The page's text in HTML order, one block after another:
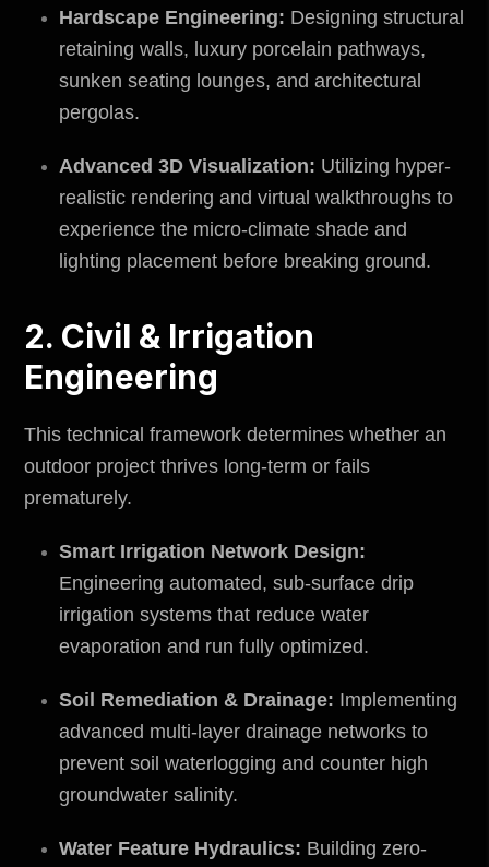
Hardscape Engineering: Designing structural
retaining walls, luxury porcelain pathways,
sunken seating lounges, and architectural
pergolas.
Advanced 3D Visualization: Utilizing hyper-
realistic rendering and virtual walkthroughs to
experience the micro-climate shade and
lighting placement before breaking ground.
2. Civil & Irrigation
Engineering
This technical framework determines whether an
outdoor project thrives long-term or fails
prematurely.
Smart Irrigation Network Design:
Engineering automated, sub-surface drip
irrigation systems that reduce water
evaporation and run fully optimized.
Soil Remediation & Drainage: Implementing
advanced multi-layer drainage networks to
prevent soil waterlogging and counter high
groundwater salinity.
Water Feature Hydraulics: Building zero-